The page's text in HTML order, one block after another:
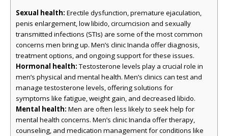
Sexual health: Erectile dysfunction, premature ejaculation,
penis enlargement, low libido, circumcision and sexually
transmitted infections (STIs) are some of the most common
concerns men bring up. Men’s clinic Inanda offer diagnosis,
treatment options, and ongoing support for these issues.
Hormonal health:Testosterone levels play a crucial role in
men’s physical and mental health. Men’s clinics can test and
manage testosterone levels, offering solutions for
symptoms like fatigue, weight gain, and decreased libido.
Mental health: Men are often less likely to seek help for
mental health concerns. Men’s clinic Inanda offer therapy,
counseling, and medication management for conditions like